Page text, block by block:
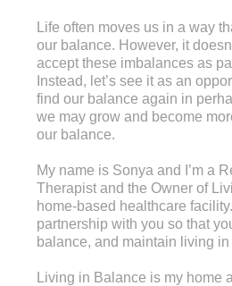
Life often moves us in a way
our balance. However, it
accept these imbalances as
Instead, let’s see it as an
find our balance again in
we may grow and become
our balance.
My name is Sonya and I’m a
Therapist and the Owner of
home-based healthcare
partnership with you so that
balance, and maintain living
Living in Balance is my home